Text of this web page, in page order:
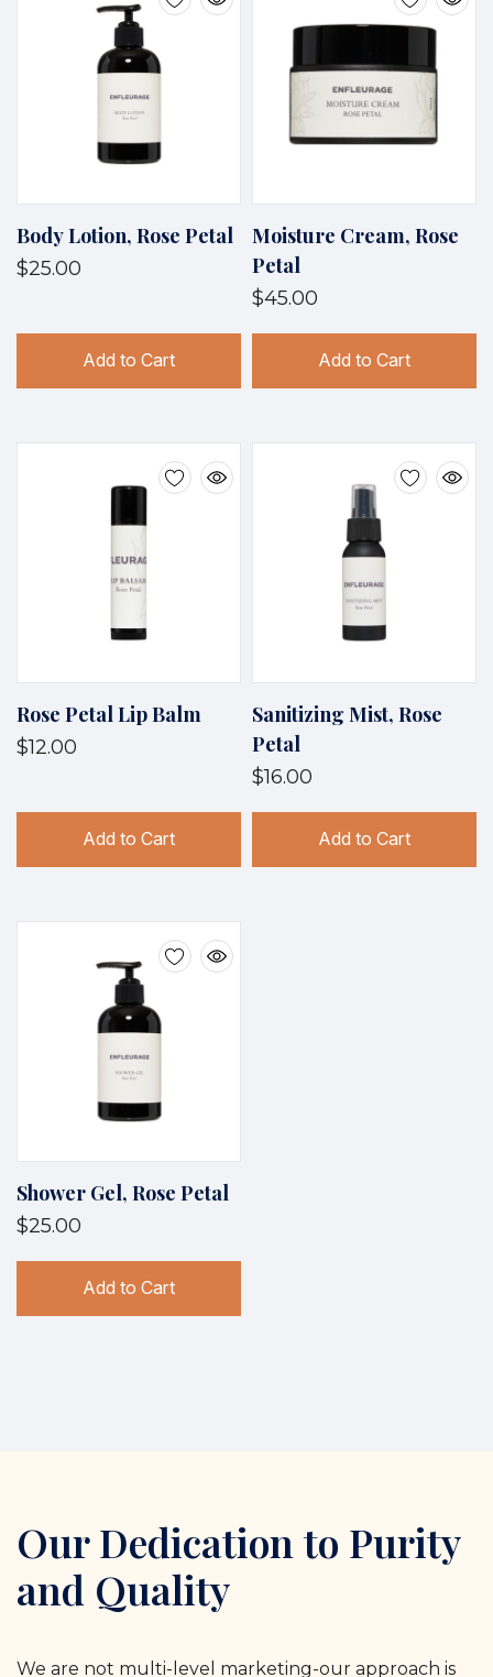
Body Lotion, Rose Petal
$25.00
Add to Cart
Moisture Cream, Rose
Petal
$45.00
Add to Cart
Rose Petal Lip Balm
$12.00
Add to Cart
Sanitizing Mist, Rose
Petal
$16.00
Add to Cart
Shower Gel, Rose Petal
$25.00
Add to Cart
Our Dedication to Purity
and Quality
We are not multi-level marketing-our approach is